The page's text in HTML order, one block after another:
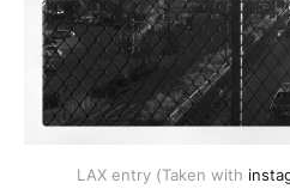
LAX entry (Taken with